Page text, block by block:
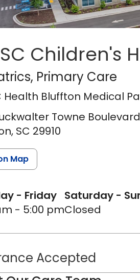
Children's
Health
, Primary Care
Health Bluffton Medical
Towne
SC 29910
- Friday
- 5:00 pm
Saturday -
Closed
Map
Accepted